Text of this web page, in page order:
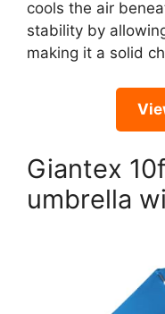
cools the air
stability by
making it a solid
Giantex
umbrella